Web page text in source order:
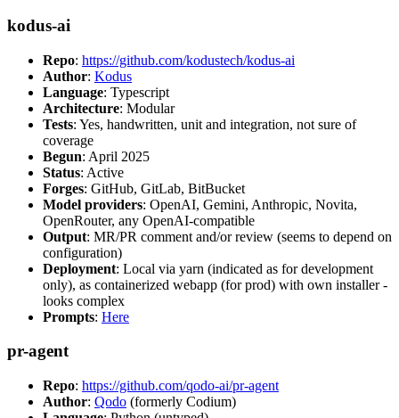
kodus-ai
Repo: https://github.com/kodustech/kodus-ai
Author: Kodus
Language: Typescript
Architecture: Modular
Tests: Yes, handwritten, unit and integration, not sure of
coverage
Begun: April 2025
Status: Active
Forges: GitHub, GitLab, BitBucket
Model providers: OpenAI, Gemini, Anthropic, Novita,
OpenRouter, any OpenAI-compatible
Output: MR/PR comment and/or review (seems to depend on
configuration)
Deployment: Local via yarn (indicated as for development
only), as containerized webapp (for prod) with own installer -
looks complex
Prompts: Here
pr-agent
Repo: https://github.com/qodo-ai/pr-agent
Author: Qodo (formerly Codium)